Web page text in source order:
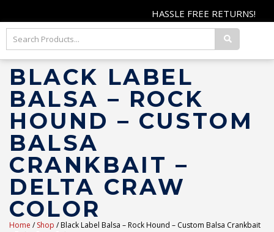
HASSLE FREE RETURNS!
BLACK LABEL
BALSA – ROCK
HOUND – CUSTOM
BALSA
CRANKBAIT –
DELTA CRAW
COLOR
Home /Shop / Black Label Balsa – Rock Hound – Custom Balsa Crankbait